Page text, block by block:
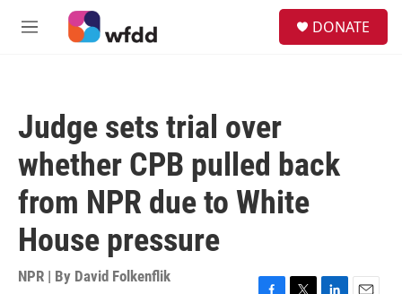
Skip to main content
M
DONATE
Judge sets trial over
whether CPB pulled back
from NPR due to White
House pressure
NPR | By David Folkenflik